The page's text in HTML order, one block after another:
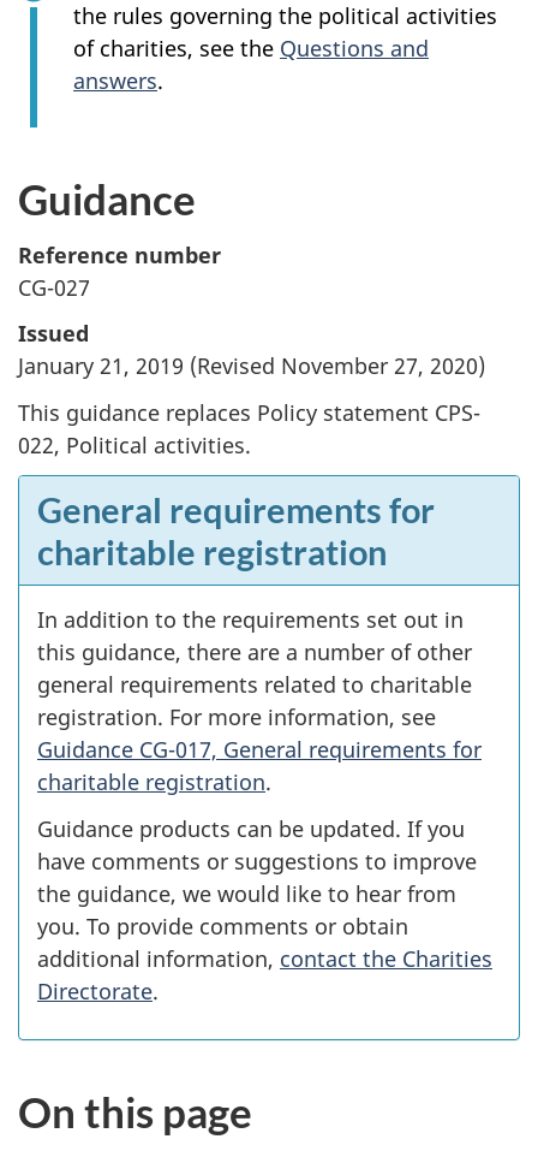
the rules governing the political activities
of charities, see the Questions and
answers.
Guidance
Reference number
CG-027
Issued
January 21, 2019 (Revised November 27, 2020)
This guidance replaces Policy statement CPS-
022, Political activities.
General requirements for
charitable registration
In addition to the requirements set out in
this guidance, there are a number of other
general requirements related to charitable
registration. For more information, see
Guidance CG-017, General requirements for
charitable registration.
Guidance products can be updated. If you
have comments or suggestions to improve
the guidance, we would like to hear from
you. To provide comments or obtain
additional information, contact the Charities
Directorate.
On this page